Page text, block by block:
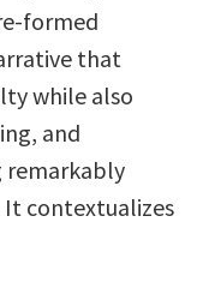
formed
that
while also
and
remarkably
It contextualizes